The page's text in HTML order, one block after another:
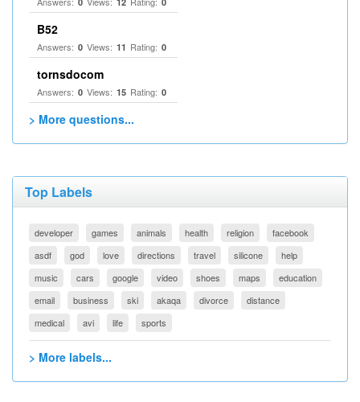
B52
Answers: 0 Views: 11 Rating: 0
tornsdocom
Answers: 0 Views: 15 Rating: 0
> More questions...
Top Labels
developer games animals health religion
facebook
asdf
god love directions travel silicone
help
music
cars google video shoes maps
education
email
business ski akaqa divorce
distance
medical
avi life sports
> More labels...